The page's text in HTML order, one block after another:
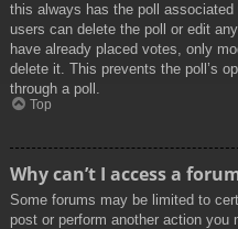
this always has the poll
users can delete the poll or edit
have already placed votes, only
delete it. This prevents the poll’s
through a poll.
Top
Why can’t I access a
Some forums may be limited to
post or perform another action you